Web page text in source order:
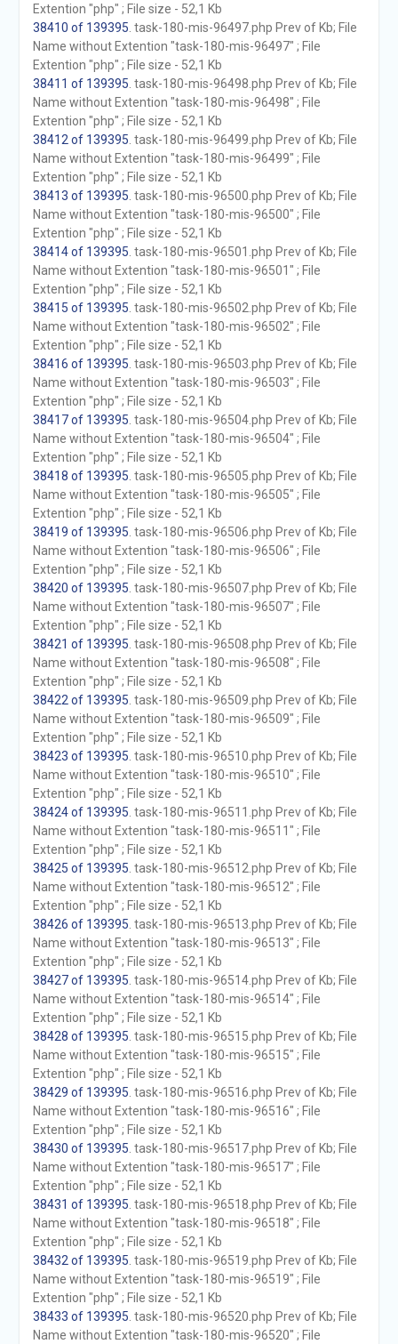
Extention "php" ; File size - 52,1 Kb
38410 of 139395 . task-180-mis-96497.php Prev of Kb; File
Name without Extention "task-180-mis-96497" ; File
Extention "php" ; File size - 52,1 Kb
38411 of 139395 . task-180-mis-96498.php Prev of Kb; File
Name without Extention "task-180-mis-96498" ; File
Extention "php" ; File size - 52,1 Kb
38412 of 139395 . task-180-mis-96499.php Prev of Kb; File
Name without Extention "task-180-mis-96499" ; File
Extention "php" ; File size - 52,1 Kb
38413 of 139395 . task-180-mis-96500.php Prev of Kb; File
Name without Extention "task-180-mis-96500" ; File
Extention "php" ; File size - 52,1 Kb
38414 of 139395 . task-180-mis-96501.php Prev of Kb; File
Name without Extention "task-180-mis-96501" ; File
Extention "php" ; File size - 52,1 Kb
38415 of 139395 . task-180-mis-96502.php Prev of Kb; File
Name without Extention "task-180-mis-96502" ; File
Extention "php" ; File size - 52,1 Kb
38416 of 139395 . task-180-mis-96503.php Prev of Kb; File
Name without Extention "task-180-mis-96503" ; File
Extention "php" ; File size - 52,1 Kb
38417 of 139395 . task-180-mis-96504.php Prev of Kb; File
Name without Extention "task-180-mis-96504" ; File
Extention "php" ; File size - 52,1 Kb
38418 of 139395 . task-180-mis-96505.php Prev of Kb; File
Name without Extention "task-180-mis-96505" ; File
Extention "php" ; File size - 52,1 Kb
38419 of 139395 . task-180-mis-96506.php Prev of Kb; File
Name without Extention "task-180-mis-96506" ; File
Extention "php" ; File size - 52,1 Kb
38420 of 139395 . task-180-mis-96507.php Prev of Kb; File
Name without Extention "task-180-mis-96507" ; File
Extention "php" ; File size - 52,1 Kb
38421 of 139395 . task-180-mis-96508.php Prev of Kb; File
Name without Extention "task-180-mis-96508" ; File
Extention "php" ; File size - 52,1 Kb
38422 of 139395 . task-180-mis-96509.php Prev of Kb; File
Name without Extention "task-180-mis-96509" ; File
Extention "php" ; File size - 52,1 Kb
38423 of 139395 . task-180-mis-96510.php Prev of Kb; File
Name without Extention "task-180-mis-96510" ; File
Extention "php" ; File size - 52,1 Kb
38424 of 139395 . task-180-mis-96511.php Prev of Kb; File
Name without Extention "task-180-mis-96511" ; File
Extention "php" ; File size - 52,1 Kb
38425 of 139395 . task-180-mis-96512.php Prev of Kb; File
Name without Extention "task-180-mis-96512" ; File
Extention "php" ; File size - 52,1 Kb
38426 of 139395 . task-180-mis-96513.php Prev of Kb; File
Name without Extention "task-180-mis-96513" ; File
Extention "php" ; File size - 52,1 Kb
38427 of 139395 . task-180-mis-96514.php Prev of Kb; File
Name without Extention "task-180-mis-96514" ; File
Extention "php" ; File size - 52,1 Kb
38428 of 139395 . task-180-mis-96515.php Prev of Kb; File
Name without Extention "task-180-mis-96515" ; File
Extention "php" ; File size - 52,1 Kb
38429 of 139395 . task-180-mis-96516.php Prev of Kb; File
Name without Extention "task-180-mis-96516" ; File
Extention "php" ; File size - 52,1 Kb
38430 of 139395 . task-180-mis-96517.php Prev of Kb; File
Name without Extention "task-180-mis-96517" ; File
Extention "php" ; File size - 52,1 Kb
38431 of 139395 . task-180-mis-96518.php Prev of Kb; File
Name without Extention "task-180-mis-96518" ; File
Extention "php" ; File size - 52,1 Kb
38432 of 139395 . task-180-mis-96519.php Prev of Kb; File
Name without Extention "task-180-mis-96519" ; File
Extention "php" ; File size - 52,1 Kb
38433 of 139395 . task-180-mis-96520.php Prev of Kb; File
Name without Extention "task-180-mis-96520" ; File